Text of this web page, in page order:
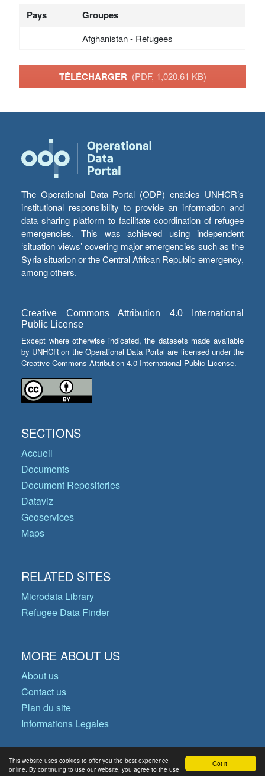
Got it!
This website uses cookies to offer you the best experience
online. By continuing to use our website, you agree to the use
Pays Groupes
Afghanistan - Refugees
TÉLÉCHARGER (PDF, 1,020.61 KB)
The Operational Data Portal (ODP) enables UNHCR’s
institutional responsibility to provide an information and
data sharing platform to facilitate coordination of refugee
emergencies. This was achieved using independent
‘situation views’ covering major emergencies such as the
Syria situation or the Central African Republic emergency,
among others.
Creative Commons Attribution 4.0 International
Public License
Except where otherwise indicated, the datasets made available
by UNHCR on the Operational Data Portal are licensed under the
Creative Commons Attribution 4.0 International Public License.
SECTIONS
Accueil
Documents
Document Repositories
Dataviz
Geoservices
Maps
RELATED SITES
Microdata Library
Refugee Data Finder
MORE ABOUT US
About us
Contact us
Plan du site
Informations Legales
© Copyright 2026 Operational Data